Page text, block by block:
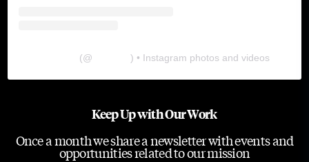
(@ ) • Instagram photos and videos
Keep Up with Our Work
Once a month we share a newsletter with events and
opportunities related to our mission